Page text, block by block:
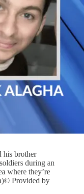
his brother
during an
where they’re
Provided by